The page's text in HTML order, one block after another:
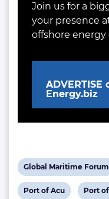
Join us for a
your presence
offshore
ADVERTISE
Energy.biz
View
post
Global Maritime Forum
View
Port of Acu View
Port